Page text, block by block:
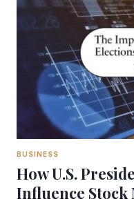
BUSINESS
How U.S.
Influence